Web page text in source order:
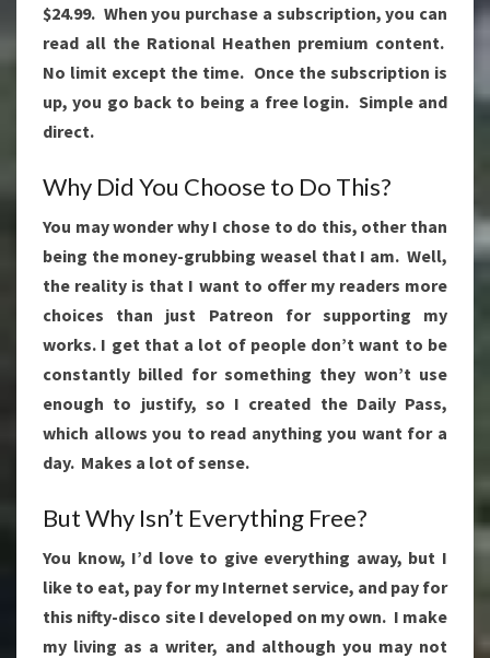
$24.99. When you purchase a subscription, you can
read all the Rational Heathen premium content.
No limit except the time. Once the subscription is
up, you go back to being a free login. Simple and
direct.
Why Did You Choose to Do This?
You may wonder why I chose to do this, other than
being the money-grubbing weasel that I am. Well,
the reality is that I want to offer my readers more
choices than just Patreon for supporting my
works. I get that a lot of people don’t want to be
constantly billed for something they won’t use
enough to justify, so I created the Daily Pass,
which allows you to read anything you want for a
day. Makes a lot of sense.
But Why Isn’t Everything Free?
You know, I’d love to give everything away, but I
like to eat, pay for my Internet service, and pay for
this nifty-disco site I developed on my own. I make
my living as a writer, and although you may not